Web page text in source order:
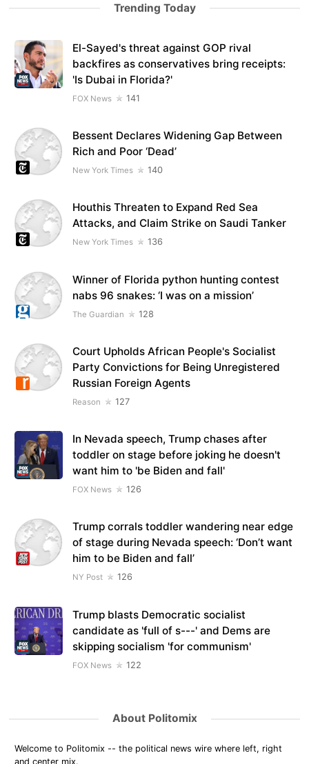
Trending Today
El-Sayed's threat against GOP rival
backfires as conservatives bring receipts:
'Is Dubai in Florida?'
FOX News 141
Bessent Declares Widening Gap Between
Rich and Poor ‘Dead’
New York Times 140
Houthis Threaten to Expand Red Sea
Attacks, and Claim Strike on Saudi Tanker
New York Times 136
Winner of Florida python hunting contest
nabs 96 snakes: ‘I was on a mission’
The Guardian 128
Court Upholds African People's Socialist
Party Convictions for Being Unregistered
Russian Foreign Agents
Reason 127
In Nevada speech, Trump chases after
toddler on stage before joking he doesn't
want him to 'be Biden and fall'
FOX News 126
Trump corrals toddler wandering near edge
of stage during Nevada speech: ‘Don’t want
him to be Biden and fall’
NY Post 126
Trump blasts Democratic socialist
candidate as 'full of s---' and Dems are
skipping socialism 'for communism'
FOX News 122
About Politomix
Welcome to Politomix -- the political news wire where left, right
and center mix.